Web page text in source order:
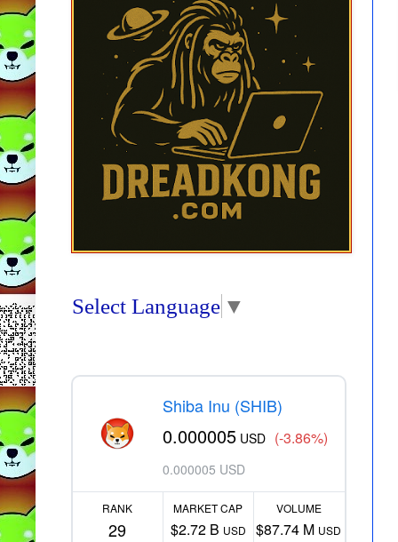
Select Language ▼
Shiba Inu (SHIB)
0.000005 USD (-3.86%)
0.000005 USD
RANK
29
MARKET CAP
$2.72 B USD
VOLUME
$87.74 M USD